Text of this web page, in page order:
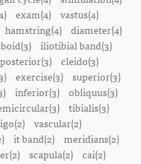
exam(4)
vastus(4)
hamstring(4)
diameter(4)
iliotibial band(3)
cleido(3)
exercise(3) superior(3)
inferior(3)
obliquus(3)
tibialis(3)
vascular(2)
it band(2)
meridians(2)
scapula(2) cai(2)